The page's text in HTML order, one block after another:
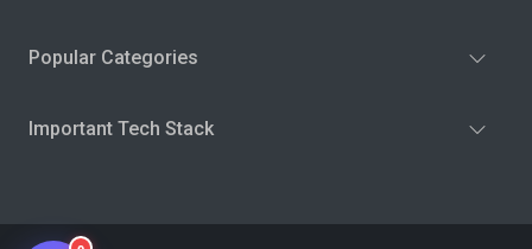
Popular Categories
Important Tech Stack